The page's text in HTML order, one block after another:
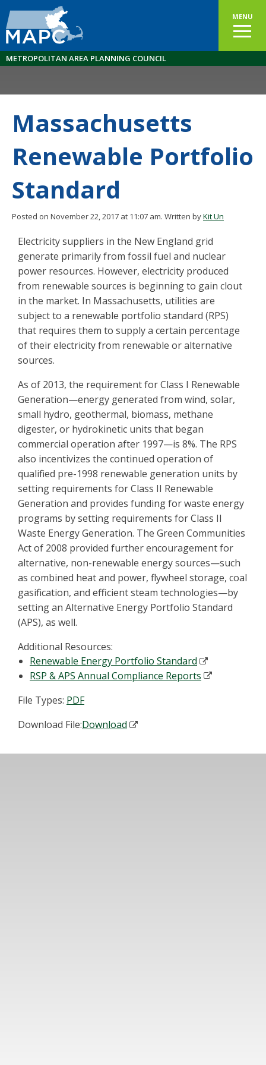
MENU
METROPOLITAN AREA PLANNING COUNCIL
Massachusetts
Renewable Portfolio
Standard
Posted on November 22, 2017 at 11:07 am. Written byKit Un
Electricity suppliers in the New England grid
generate primarily from fossil fuel and nuclear
power resources. However, electricity produced
from renewable sources is beginning to gain clout
in the market. In Massachusetts, utilities are
subject to a renewable portfolio standard (RPS)
that requires them to supply a certain percentage
of their electricity from renewable or alternative
sources.
As of 2013, the requirement for Class I Renewable
Generation—energy generated from wind, solar,
small hydro, geothermal, biomass, methane
digester, or hydrokinetic units that began
commercial operation after 1997—is 8%. The RPS
also incentivizes the continued operation of
qualified pre-1998 renewable generation units by
setting requirements for Class II Renewable
Generation and provides funding for waste energy
programs by setting requirements for Class II
Waste Energy Generation. The Green Communities
Act of 2008 provided further encouragement for
alternative, non-renewable energy sources—such
as combined heat and power, flywheel storage, coal
gasification, and efficient steam technologies—by
setting an Alternative Energy Portfolio Standard
(APS), as well.
Additional Resources:
Renewable Energy Portfolio Standard
RSP & APS Annual Compliance Reports
File Types: PDF
Download File:Download